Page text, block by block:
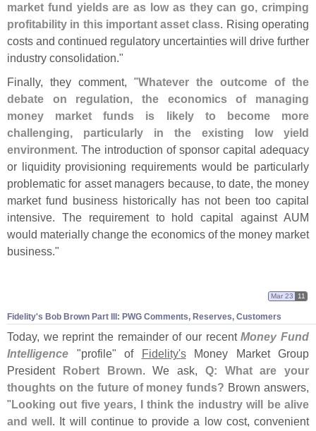
market fund yields are as low as they can go, crimping
profitability in this important asset class. Rising operating
costs and continued regulatory uncertainties will drive further
industry consolidation."
Finally, they comment, "Whatever the outcome of the
debate on regulation, the economics of managing
money market funds is likely to become more
challenging, particularly in the existing low yield
environment. The introduction of sponsor capital adequacy
or liquidity provisioning requirements would be particularly
problematic for asset managers because, to date, the money
market fund business historically has not been too capital
intensive. The requirement to hold capital against AUM
would materially change the economics of the money market
business."
Fidelity's Bob Brown Part III: PWG Comments, Reserves, Customers
Mar 23 11
Today, we reprint the remainder of our recentMoney Fund
Intelligence "profile" of Fidelity'sMoney Market Group
President Robert Brown. We ask, Q: What are your
thoughts on the future of money funds? Brown answers,
"Looking out five years, I think the industry will be alive
and well. It will continue to provide a low cost, convenient